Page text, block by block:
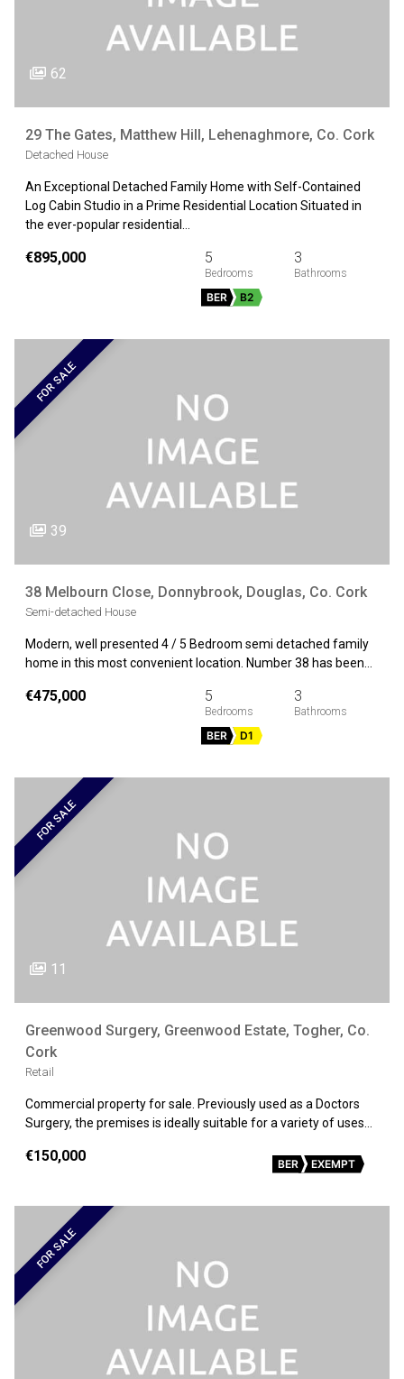
62
29 The Gates, Matthew Hill, Lehenaghmore, Co. Cork
Detached House
An Exceptional Detached Family Home with Self-Contained
Log Cabin Studio in a Prime Residential Location Situated in
the ever-popular residential…
€895,000 5 3
BER B2
FOR SALE
39
38 Melbourn Close, Donnybrook, Douglas, Co. Cork
Semi-detached House
Modern, well presented 4 / 5 Bedroom semi detached family
home in this most convenient location. Number 38 has been…
€475,000 5 3
BER D1
FOR SALE
11
Greenwood Surgery, Greenwood Estate, Togher, Co.
Cork
Retail
Commercial property for sale. Previously used as a Doctors
Surgery, the premises is ideally suitable for a variety of uses…
€150,000 BER EXEMPT
FOR SALE